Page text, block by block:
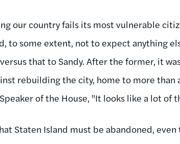
our country fails its most vulnerable
to some extent, not to expect anything
that to Sandy. After the former, it
rebuilding the city, home to more
of the House, "It looks like a lot of
Staten Island must be abandoned,